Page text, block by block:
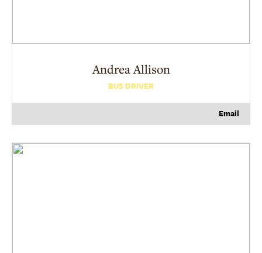
Andrea Allison
BUS DRIVER
Email